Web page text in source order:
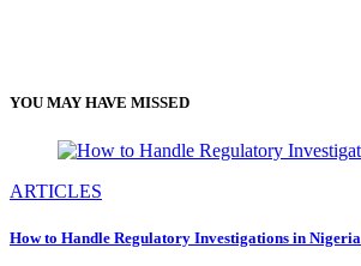
YOU MAY HAVE MISSED
ARTICLES
How to Handle Regulatory Investigations in Nigeria